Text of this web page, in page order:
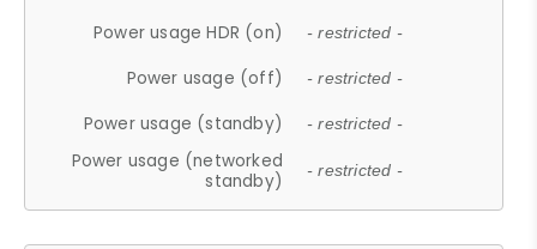
Power usage HDR (on) - restricted -
Power usage (off) - restricted -
Power usage (standby) - restricted -
Power usage (networked
standby)
- restricted -